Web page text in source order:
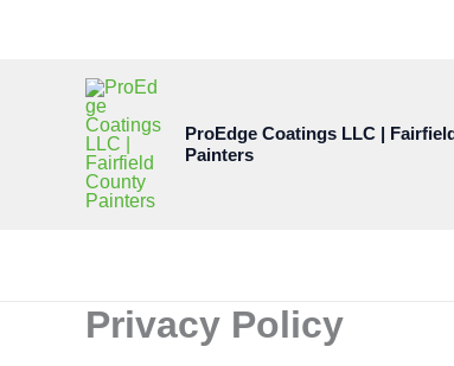
ProEdge Coatings LLC |
Painters
Privacy Policy